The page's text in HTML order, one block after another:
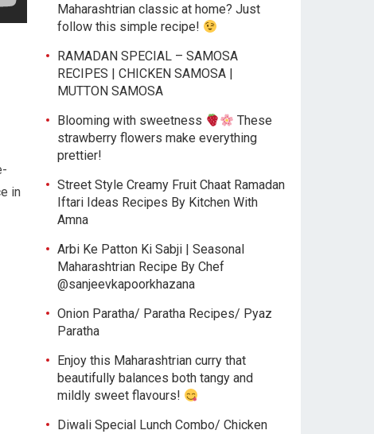
in
Maharashtrian classic at home? Just
follow this simple recipe!
RAMADAN SPECIAL – SAMOSA
RECIPES | CHICKEN SAMOSA |
MUTTON SAMOSA
Blooming with sweetness
These
strawberry flowers make everything
prettier!
Street Style Creamy Fruit Chaat Ramadan
Iftari Ideas Recipes By Kitchen With
Amna
Arbi Ke Patton Ki Sabji | Seasonal
Maharashtrian Recipe By Chef
@sanjeevkapoorkhazana
Onion Paratha/ Paratha Recipes/ Pyaz
Paratha
Enjoy this Maharashtrian curry that
beautifully balances both tangy and
mildly sweet flavours!
Diwali Special Lunch Combo/ Chicken